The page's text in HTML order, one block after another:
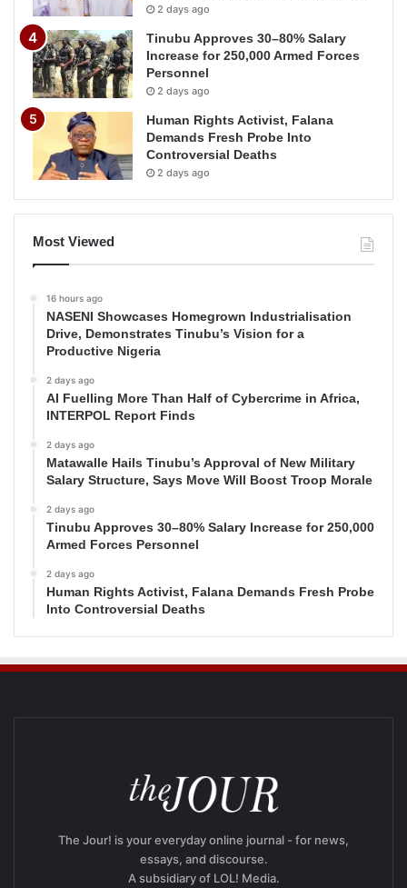
2 days ago
Tinubu Approves 30–80% Salary
Increase for 250,000 Armed Forces
Personnel
2 days ago
Human Rights Activist, Falana
Demands Fresh Probe Into
Controversial Deaths
2 days ago
Most Viewed
16 hours ago
NASENI Showcases Homegrown Industrialisation
Drive, Demonstrates Tinubu’s Vision for a
Productive Nigeria
2 days ago
AI Fuelling More Than Half of Cybercrime in Africa,
INTERPOL Report Finds
2 days ago
Matawalle Hails Tinubu’s Approval of New Military
Salary Structure, Says Move Will Boost Troop Morale
2 days ago
Tinubu Approves 30–80% Salary Increase for 250,000
Armed Forces Personnel
2 days ago
Human Rights Activist, Falana Demands Fresh Probe
Into Controversial Deaths
The Jour! is your everyday online journal - for news,
essays, and discourse.
A subsidiary of LOL! Media.